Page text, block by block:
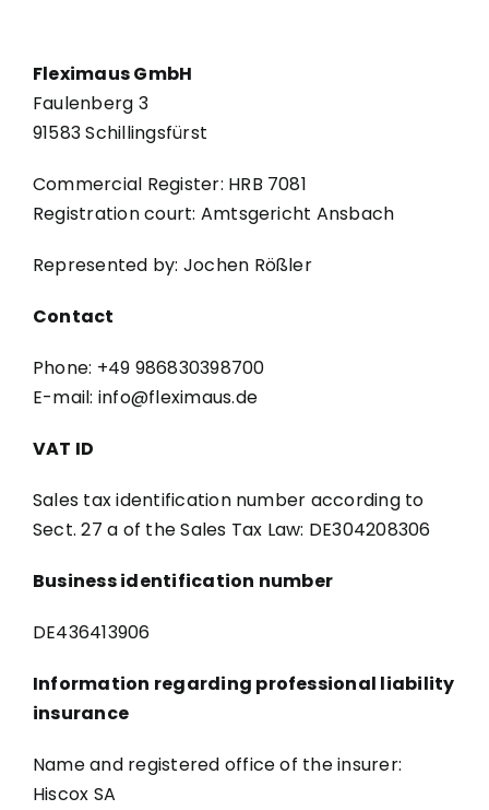
Fleximaus GmbH
Faulenberg 3
91583 Schillingsfürst
Commercial Register: HRB 7081
Registration court: Amtsgericht Ansbach
Represented by: Jochen Rößler
Contact
Phone: +49 986830398700
E-mail: info@fleximaus.de
VAT ID
Sales tax identification number according to
Sect. 27 a of the Sales Tax Law: DE304208306
Business identification number
DE436413906
Information regarding professional liability
insurance
Name and registered office of the insurer:
Hiscox SA